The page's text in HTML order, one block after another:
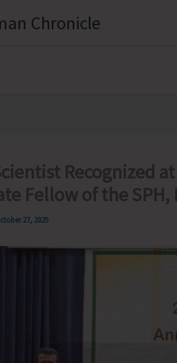
Chronicle
Recognized
Fellow of the
27, 2025